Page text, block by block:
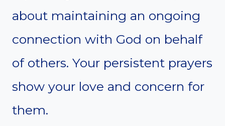
about maintaining an ongoing
connection with God on behalf
of others. Your persistent prayers
show your love and concern for
them.